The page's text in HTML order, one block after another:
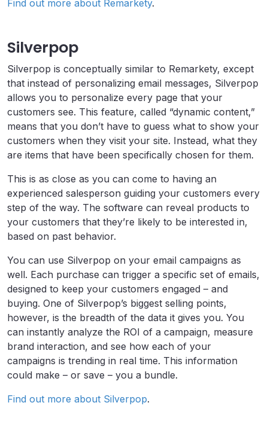
Find out more about Remarkety.
Silverpop
Silverpop is conceptually similar to Remarkety, except
that instead of personalizing email messages, Silverpop
allows you to personalize every page that your
customers see. This feature, called “dynamic content,”
means that you don’t have to guess what to show your
customers when they visit your site. Instead, what they
are items that have been specifically chosen for them.
This is as close as you can come to having an
experienced salesperson guiding your customers every
step of the way. The software can reveal products to
your customers that they’re likely to be interested in,
based on past behavior.
You can use Silverpop on your email campaigns as
well. Each purchase can trigger a specific set of emails,
designed to keep your customers engaged – and
buying. One of Silverpop’s biggest selling points,
however, is the breadth of the data it gives you. You
can instantly analyze the ROI of a campaign, measure
brand interaction, and see how each of your
campaigns is trending in real time. This information
could make – or save – you a bundle.
Find out more about Silverpop.